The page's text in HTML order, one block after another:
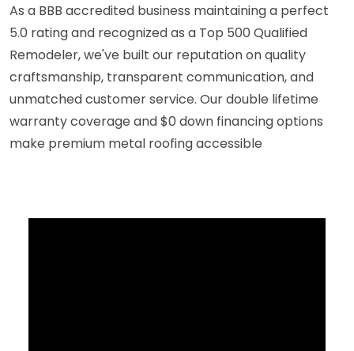
As a BBB accredited business maintaining a perfect
5.0 rating and recognized as a Top 500 Qualified
Remodeler, we've built our reputation on quality
craftsmanship, transparent communication, and
unmatched customer service. Our double lifetime
warranty coverage and $0 down financing options
make premium metal roofing accessible